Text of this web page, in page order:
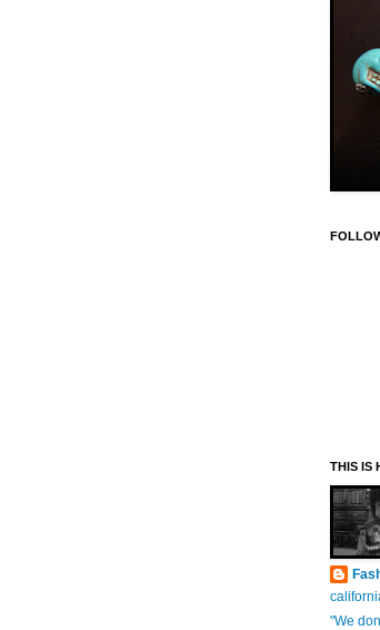
THIS IS
"We